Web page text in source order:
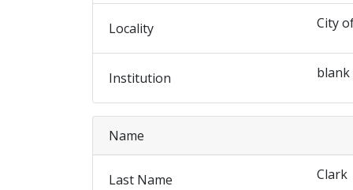
Locality City
Institution blank
Name
Last Name Clark